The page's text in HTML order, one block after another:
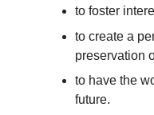
to foster
to create a
preservation
to have the
future.